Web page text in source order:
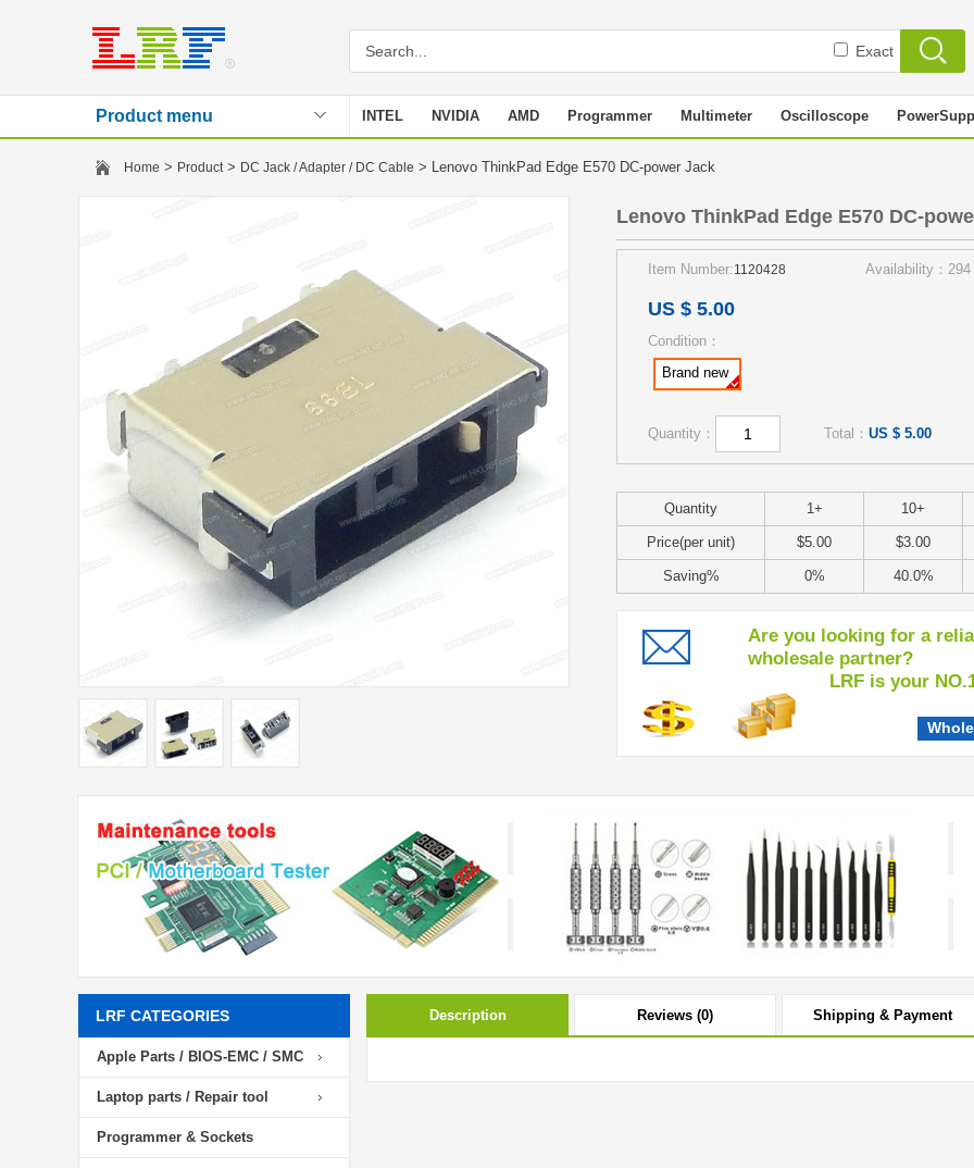
Exact
Product menu INTEL NVIDIA AMD Programmer Multimeter Oscilloscope
Home > Product> DC Jack / Adapter / DC Cable > Lenovo ThinkPad Edge E570 DC-power Jack
Lenovo ThinkPad Edge E570 DC-
Item Number:1120428 Availability：294
US $ 5.00
Condition：
Brand new
Quantity： Total： US $ 5.00
Quantity 1+ 10+
Price(per unit) $5.00 $3.00
Saving% 0% 40.0%
Are you looking for a
wholesale partner?
LRF is your NO.1
LRF CATEGORIES
Apple Parts / BIOS-EMC / SMC
Laptop parts / Repair tool
Programmer & Sockets
Description Reviews (0) Shipping & Payment